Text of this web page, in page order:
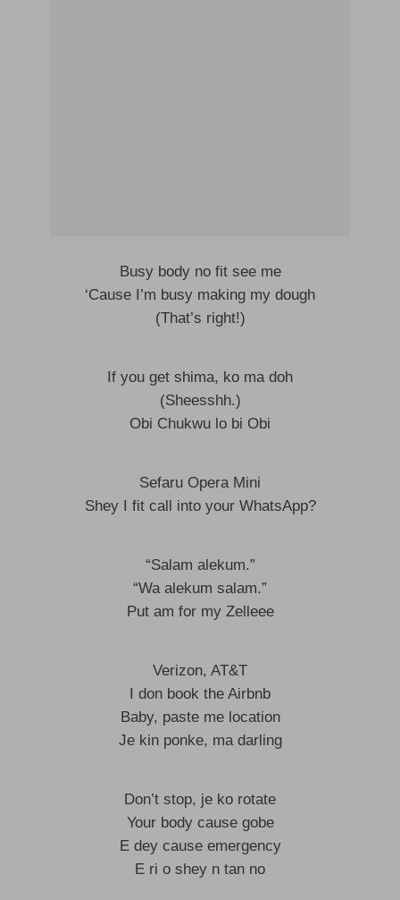
Busy body no fit see me
‘Cause I’m busy making my dough
(That’s right!)
If you get shima, ko ma doh
(Sheesshh.)
Obi Chukwu lo bi Obi
Sefaru Opera Mini
Shey I fit call into your WhatsApp?
“Salam alekum.”
“Wa alekum salam.”
Put am for my Zelleee
Verizon, AT&T
I don book the Airbnb
Baby, paste me location
Je kin ponke, ma darling
Don’t stop, je ko rotate
Your body cause gobe
E dey cause emergency
E ri o shey n tan no